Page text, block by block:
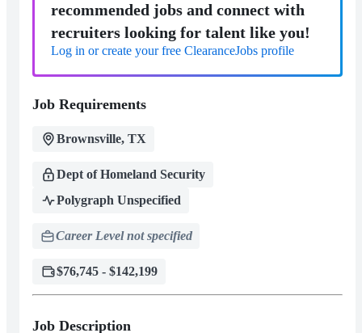
recommended jobs and connect with
recruiters looking for talent like you!
Log in or create your free ClearanceJobs profile
Job Requirements
Brownsville, TX
Dept of Homeland Security
Polygraph Unspecified
Career Level not specified
$76,745 - $142,199
Job Description